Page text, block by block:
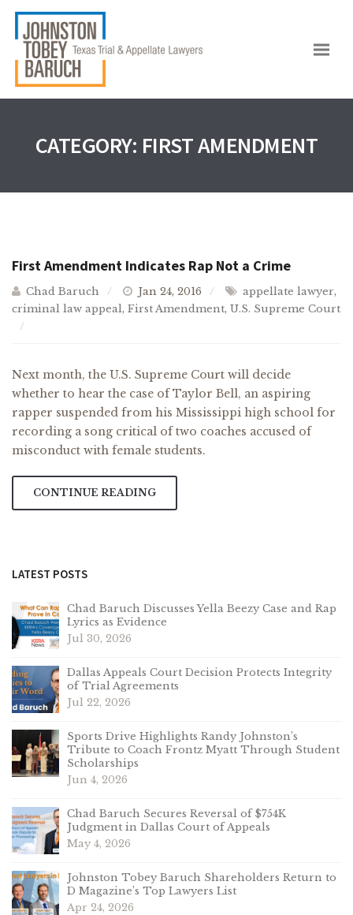
CATEGORY: FIRST AMENDMENT
First Amendment Indicates Rap Not a Crime
Chad Baruch Jan 24, 2016 appellate lawyer,
criminal law appeal, First Amendment, U.S. Supreme Court
Next month, the U.S. Supreme Court will decide
whether to hear the case of Taylor Bell, an aspiring
rapper suspended from his Mississippi high school for
recording a song critical of two coaches accused of
misconduct with female students.
CONTINUE READING
LATEST POSTS
Chad Baruch Discusses Yella Beezy Case and Rap
Lyrics as Evidence
Jul 30, 2026
Dallas Appeals Court Decision Protects Integrity
of Trial Agreements
Jul 22, 2026
Sports Drive Highlights Randy Johnston’s
Tribute to Coach Frontz Myatt Through Student
Scholarships
Jun 4, 2026
Chad Baruch Secures Reversal of $754K
Judgment in Dallas Court of Appeals
May 4, 2026
Johnston Tobey Baruch Shareholders Return to
D Magazine’s Top Lawyers List
Apr 24, 2026